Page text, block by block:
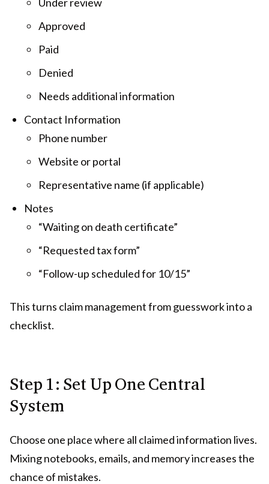
Approved
Paid
Denied
Needs additional information
Contact Information
Phone number
Website or portal
Representative name (if applicable)
Notes
“Waiting on death certificate”
“Requested tax form”
“Follow-up scheduled for 10/15”
This turns claim management from guesswork into a
checklist.
Step 1: Set Up One Central
System
Choose one place where all claimed information lives.
Mixing notebooks, emails, and memory increases the
chance of mistakes.